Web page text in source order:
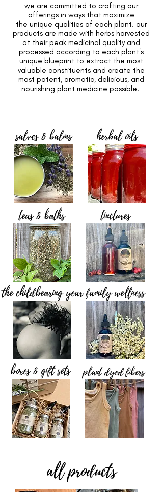
we are committed to crafting our
offerings in ways that maximize
the unique qualities of each plant. our
products are made with herbs harvested
at their peak medicinal quality and
processed according to each plant's
unique blueprint to extract the most
valuable constituents and create the
most potent, aromatic, delicious, and
nourishing plant medicine possible.
salves & balms herbal oils
teas & baths tinctures
family wellness
the childbearing year
plant dyed fibers
boxes & gift sets
all products